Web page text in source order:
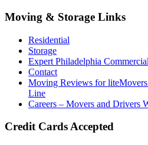
Moving & Storage Links
Residential
Storage
Expert Philadelphia
Contact
Moving Reviews for
Line
Careers – Movers and Drivers
Credit Cards Accepted